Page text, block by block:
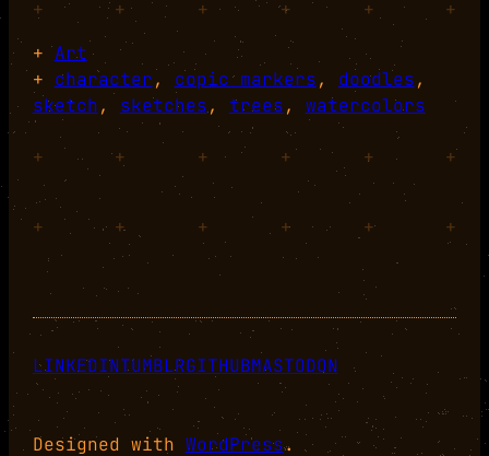
+ + + + +
+
+Art
+ character, copic markers, doodles
sketch, sketches, trees, watercolors
+ + + + + +
+ + + + + +
LINKEDINTUMBLRGITHUBMASTODON
Designed with WordPress.